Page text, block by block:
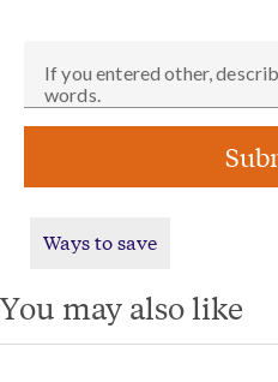
If you entered other,
words.
Ways to save
You may also like